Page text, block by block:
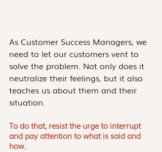
As Customer Success Managers, we
need to let our customers vent to
solve the problem. Not only does it
neutralize their feelings, but it also
teaches us about them and their
situation.
To do that, resist the urge to interrupt
and pay attention to what is said and
how.